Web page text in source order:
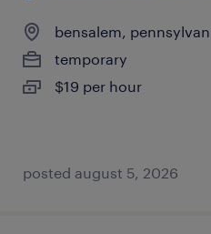
bensalem,
temporary
$19 per hour
posted august 5, 2026